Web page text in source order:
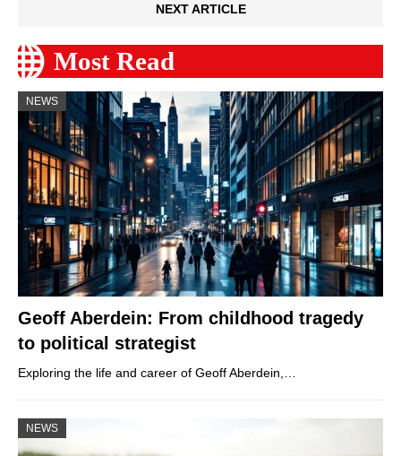
NEXT ARTICLE
Most Read
NEWS
Geoff Aberdein: From childhood tragedy
to political strategist
Exploring the life and career of Geoff Aberdein,…
NEWS